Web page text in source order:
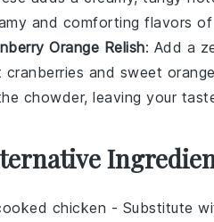
and comforting flavors
Orange Relish: Add a
cranberries and sweet
chowder, leaving your
chicken - Substitute